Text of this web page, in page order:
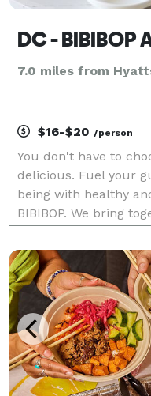
DC - BIBIBOP
7.0 miles from
$16-$20 /person
You don't have to
delicious. Fuel your
being with healthy
BIBIBOP. We bring
balanced and